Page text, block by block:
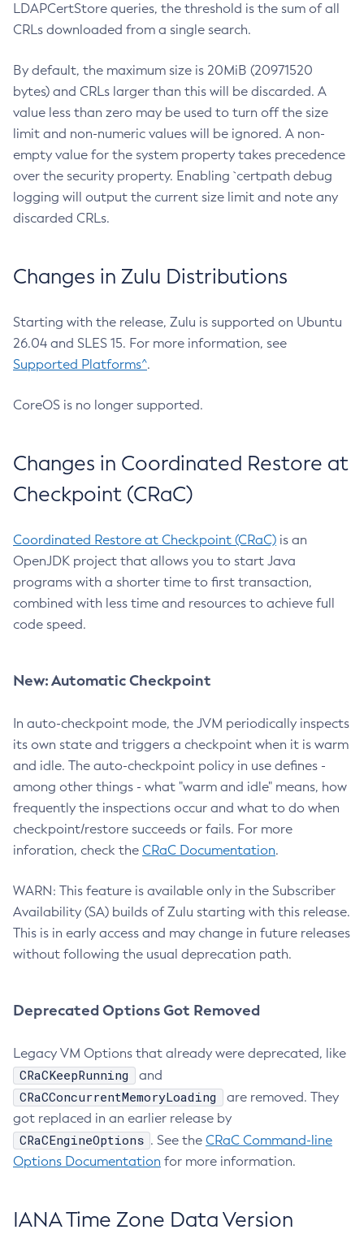
LDAPCertStore queries, the threshold is the sum of all
CRLs downloaded from a single search.
By default, the maximum size is 20MiB (20971520
bytes) and CRLs larger than this will be discarded. A
value less than zero may be used to turn off the size
limit and non-numeric values will be ignored. A non-
empty value for the system property takes precedence
over the security property. Enabling `certpath debug
logging will output the current size limit and note any
discarded CRLs.
Changes in Zulu Distributions
Starting with the release, Zulu is supported on Ubuntu
26.04 and SLES 15. For more information, see
Supported Platforms^.
CoreOS is no longer supported.
Changes in Coordinated Restore at
Checkpoint (CRaC)
Coordinated Restore at Checkpoint (CRaC) is an
OpenJDK project that allows you to start Java
programs with a shorter time to first transaction,
combined with less time and resources to achieve full
code speed.
New: Automatic Checkpoint
In auto-checkpoint mode, the JVM periodically inspects
its own state and triggers a checkpoint when it is warm
and idle. The auto-checkpoint policy in use defines -
among other things - what "warm and idle" means, how
frequently the inspections occur and what to do when
checkpoint/restore succeeds or fails. For more
inforation, check the CRaC Documentation.
WARN: This feature is available only in the Subscriber
Availability (SA) builds of Zulu starting with this release.
This is in early access and may change in future releases
without following the usual deprecation path.
Deprecated Options Got Removed
Legacy VM Options that already were deprecated, like
CRaCKeepRunning and
CRaCConcurrentMemoryLoading
are removed. They
got replaced in an earlier release by
CRaCEngineOptions . See the CRaC Command-line
Options Documentation for more information.
IANA Time Zone Data Version